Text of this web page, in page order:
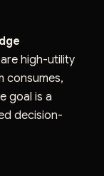
high-utility
consumes,
goal is a
decision-